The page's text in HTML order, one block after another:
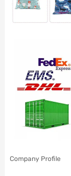
Company Profile